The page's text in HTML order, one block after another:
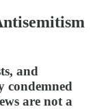
and
condemned
are not a